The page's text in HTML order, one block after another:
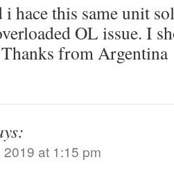
hace this same unit
OL issue. I
from Argentina
at 1:15 pm